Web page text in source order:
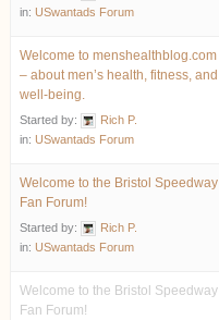
in: USwantads Forum
Welcome to menshealthblog.com
– about men’s health, fitness, and
well-being.
Started by:
Rich P.
in: USwantads Forum
Welcome to the Bristol Speedway
Fan Forum!
Started by:
Rich P.
in: USwantads Forum
Welcome to the Bristol Speedway
Fan Forum!